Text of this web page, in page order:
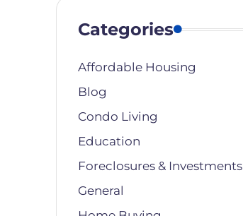
Categories
Affordable Housing
Blog
Condo Living
Education
Foreclosures & Investments
General